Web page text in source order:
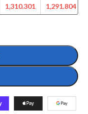
1,310.301
1,291.804